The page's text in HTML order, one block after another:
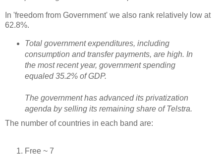
In 'freedom from Government' we also rank relatively low at
62.8%.
Total government expenditures, including
consumption and transfer payments, are high. In
the most recent year, government spending
equaled 35.2% of GDP.
The government has advanced its privatization
agenda by selling its remaining share of Telstra.
The number of countries in each band are:
Free ~ 7